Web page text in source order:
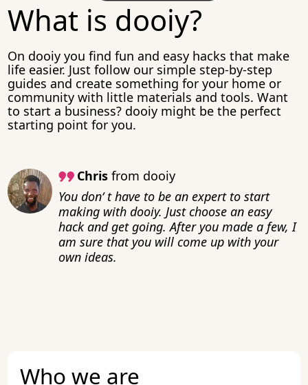
What is dooiy?
On dooiy you find fun and easy hacks that make
life easier. Just follow our simple step-by-step
guides and create something for your home or
community with little materials and tools. Want
to start a business? dooiy might be the perfect
starting point for you.
Chris from dooiy
You don‘ t have to be an expert to start
making with dooiy. Just choose an easy
hack and get going. After you made a few, I
am sure that you will come up with your
own ideas.
Who we are